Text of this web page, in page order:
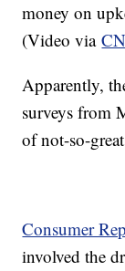
money on
(Video via
Apparently,
surveys from
of not-so-
Consumer
involved the